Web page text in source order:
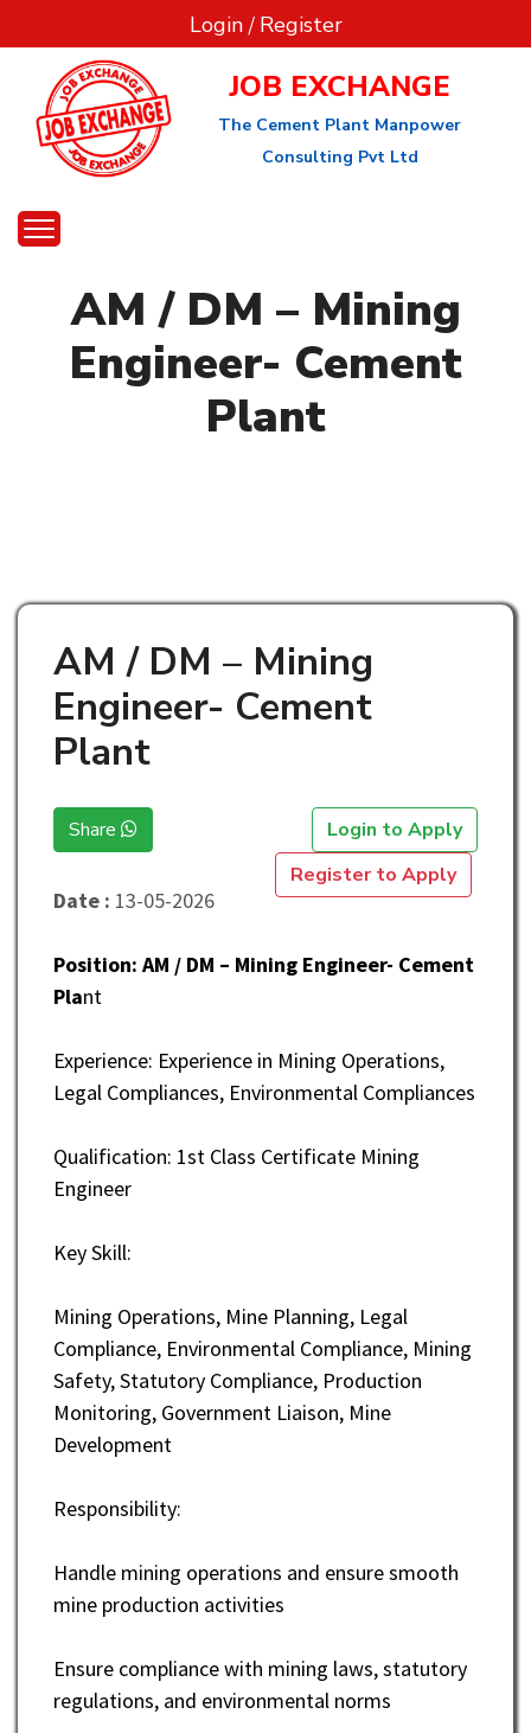
Login/ Register
JOB EXCHANGE
The Cement Plant Manpower
Consulting Pvt Ltd
AM / DM – Mining
Engineer- Cement
Plant
AM / DM – Mining
Engineer- Cement
Plant
Share
Login to Apply
Register to Apply
Date : 13-05-2026
Position: AM / DM – Mining Engineer- Cement
Plant
Experience: Experience in Mining Operations,
Legal Compliances, Environmental Compliances
Qualification: 1st Class Certificate Mining
Engineer
Key Skill:
Mining Operations, Mine Planning, Legal
Compliance, Environmental Compliance, Mining
Safety, Statutory Compliance, Production
Monitoring, Government Liaison, Mine
Development
Responsibility:
Handle mining operations and ensure smooth
mine production activities
Ensure compliance with mining laws, statutory
regulations, and environmental norms